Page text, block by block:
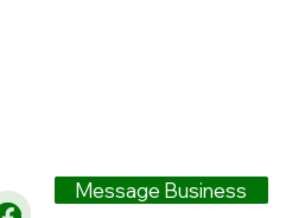
Message Business